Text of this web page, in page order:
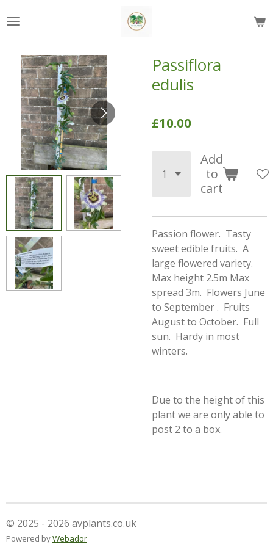
to
content
Passiflora
edulis
£10.00
Add
to
cart
Passion flower. Tasty
sweet edible fruits. A
large flowered variety.
Max height 2.5m Max
spread 3m. Flowers June
to September . Fruits
August to October. Full
sun. Hardy in most
winters.
Due to the height of this
plant we are only able to
post 2 to a box.
© 2025 - 2026 avplants.co.uk
Powered byWebador